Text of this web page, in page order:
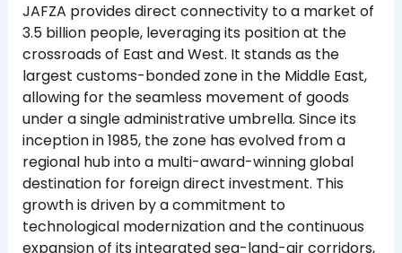
JAFZA provides direct connectivity to a market of
3.5 billion people, leveraging its position at the
crossroads of East and West. It stands as the
largest customs-bonded zone in the Middle East,
allowing for the seamless movement of goods
under a single administrative umbrella. Since its
inception in 1985, the zone has evolved from a
regional hub into a multi-award-winning global
destination for foreign direct investment. This
growth is driven by a commitment to
technological modernization and the continuous
expansion of its integrated sea-land-air corridors,